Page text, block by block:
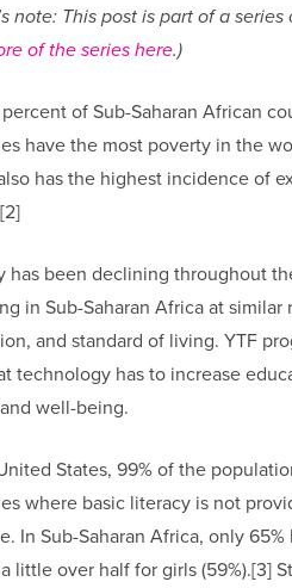
note: This post is part of a
of the series here.)
of Sub-Saharan African
have the most poverty in the
has the highest incidence of
has been declining throughout
in Sub-Saharan Africa at
and standard of living. YTF
technology has to increase
well-being.
States, 99% of the
where basic literacy is not
In Sub-Saharan Africa, only
little over half for girls (59%).[3]